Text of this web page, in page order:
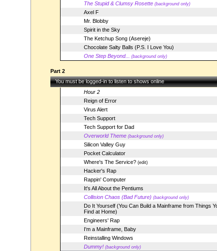
The Stupid & Clumsy Rosette (background only)
Axel F
Mr. Blobby
Spirit in the Sky
The Ketchup Song (Asereje)
Chocolate Salty Balls (P.S. I Love You)
One Step Beyond...
(background only)
Part 2
You must be logged-in to listen to shows online
Hour 2
Reign of Error
Virus Alert
Tech Support
Tech Support for Dad
Overworld Theme (background only)
Silicon Valley Guy
Pocket Calculator
Where's The Service?(edit)
Hacker's Rap
Rappin' Computer
It's All About the Pentiums
Collision Chaos (Bad Future) (background only)
Do It Yourself (You Can Build a Mainframe from Things
Find at Home)
Engineers' Rap
I'm a Mainframe, Baby
Reinstalling Windows
Dummy! (background only)